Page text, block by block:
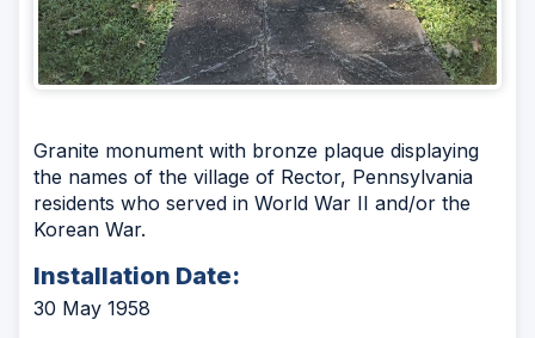
Granite monument with bronze plaque displaying
the names of the village of Rector, Pennsylvania
residents who served in World War II and/or the
Korean War.
Installation Date:
30 May 1958